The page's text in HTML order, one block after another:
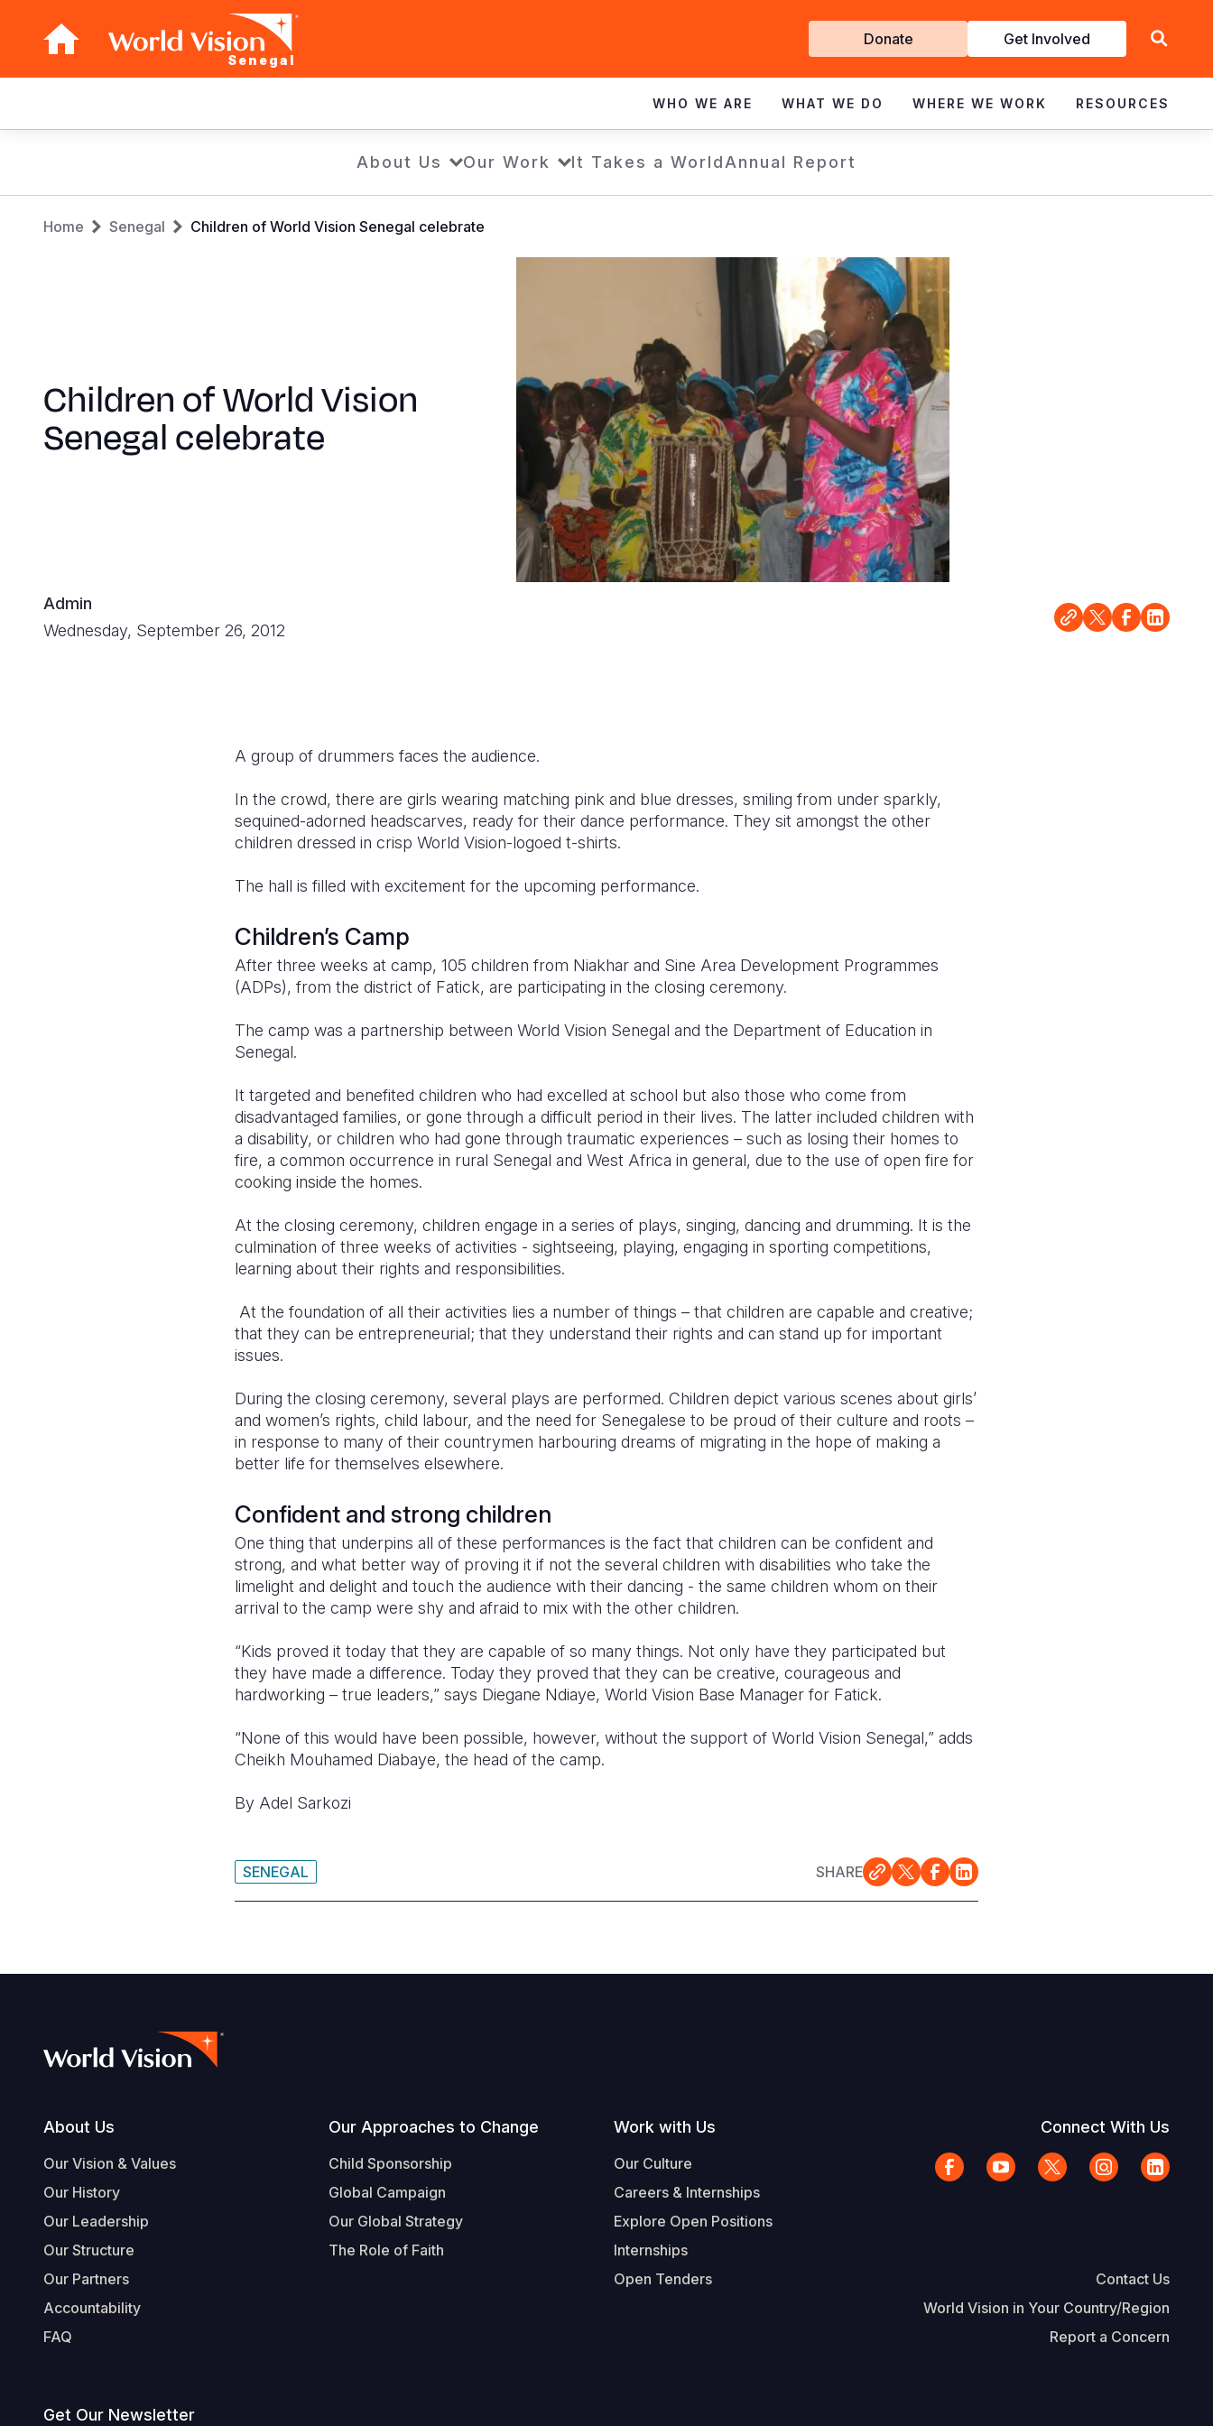
Senegal
Get
Involved
Donate Get Involved
navigation
WHO WE ARE WHAT WE DO WHERE WE WORK RESOURCES
About Us Our Work It Takes a WorldAnnual Report
Breadcrumb
Home Senegal Children of World Vision Senegal celebrate
Children of World Vision
Senegal celebrate
Admin
Wednesday, September 26, 2012
A group of drummers faces the audience.
In the crowd, there are girls wearing matching pink and blue dresses, smiling from under sparkly,
sequined-adorned headscarves, ready for their dance performance. They sit amongst the other
children dressed in crisp World Vision-logoed t-shirts.
The hall is filled with excitement for the upcoming performance.
Children’s Camp
After three weeks at camp, 105 children from Niakhar and Sine Area Development Programmes
(ADPs), from the district of Fatick, are participating in the closing ceremony.
The camp was a partnership between World Vision Senegal and the Department of Education in
Senegal.
It targeted and benefited children who had excelled at school but also those who come from
disadvantaged families, or gone through a difficult period in their lives. The latter included children with
a disability, or children who had gone through traumatic experiences – such as losing their homes to
fire, a common occurrence in rural Senegal and West Africa in general, due to the use of open fire for
cooking inside the homes.
At the closing ceremony, children engage in a series of plays, singing, dancing and drumming. It is the
culmination of three weeks of activities - sightseeing, playing, engaging in sporting competitions,
learning about their rights and responsibilities.
At the foundation of all their activities lies a number of things – that children are capable and creative;
that they can be entrepreneurial; that they understand their rights and can stand up for important
issues.
During the closing ceremony, several plays are performed. Children depict various scenes about girls’
and women’s rights, child labour, and the need for Senegalese to be proud of their culture and roots –
in response to many of their countrymen harbouring dreams of migrating in the hope of making a
better life for themselves elsewhere.
Confident and strong children
One thing that underpins all of these performances is the fact that children can be confident and
strong, and what better way of proving it if not the several children with disabilities who take the
limelight and delight and touch the audience with their dancing - the same children whom on their
arrival to the camp were shy and afraid to mix with the other children.
“Kids proved it today that they are capable of so many things. Not only have they participated but
they have made a difference. Today they proved that they can be creative, courageous and
hardworking – true leaders,” says Diegane Ndiaye, World Vision Base Manager for Fatick.
“None of this would have been possible, however, without the support of World Vision Senegal,” adds
Cheikh Mouhamed Diabaye, the head of the camp.
By Adel Sarkozi
SENEGAL SHARE
Footer
About Us
Our Vision & Values
Our History
Our Leadership
Our Structure
Our Partners
Accountability
FAQ
Our Approaches to Change
Child Sponsorship
Global Campaign
Our Global Strategy
The Role of Faith
Work with Us
Our Culture
Careers & Internships
Explore Open Positions
Internships
Open Tenders
Connect With Us
Contact Us
World Vision in Your Country/Region
Report a Concern
Get Our Newsletter